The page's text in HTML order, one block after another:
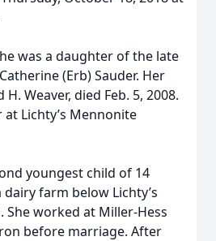
was a daughter of the late
(Erb) Sauder. Her
Weaver, died Feb. 5, 2008.
Lichty’s Mennonite
youngest child of 14
farm below Lichty’s
She worked at Miller-Hess
before marriage. After